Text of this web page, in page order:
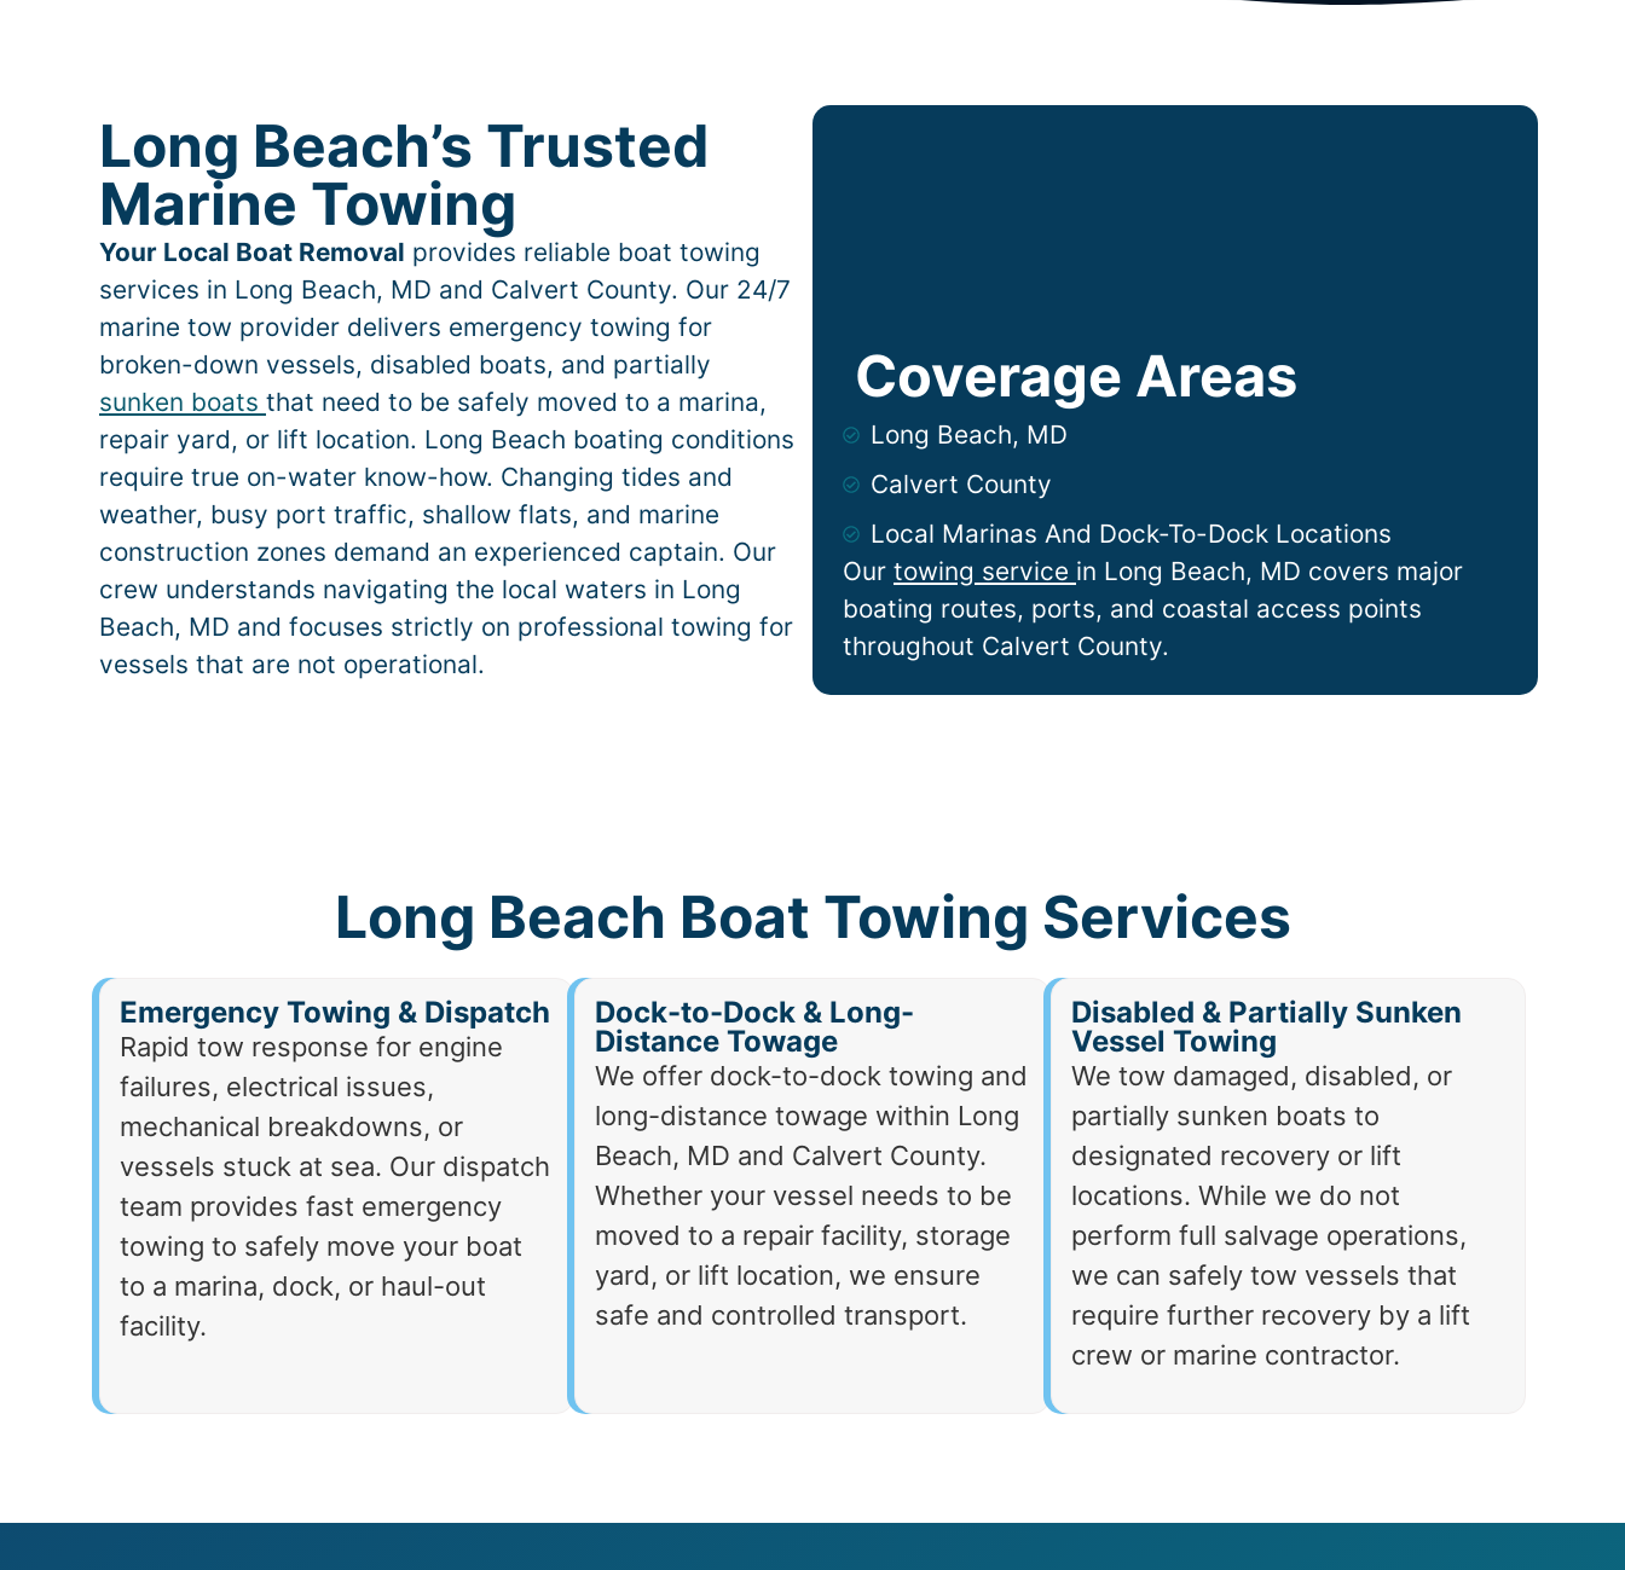
Long Beach’s Trusted
Marine Towing
Your Local Boat Removal provides reliable boat towing
services in Long Beach, MD and Calvert County. Our 24/7
marine tow provider delivers emergency towing for
broken-down vessels, disabled boats, and partially
sunken boats that need to be safely moved to a marina,
repair yard, or lift location. Long Beach boating conditions
require true on-water know-how. Changing tides and
weather, busy port traffic, shallow flats, and marine
construction zones demand an experienced captain. Our
crew understands navigating the local waters in Long
Beach, MD and focuses strictly on professional towing for
vessels that are not operational.
Our towing service in Long Beach, MD covers major
boating routes, ports, and coastal access points
throughout Calvert County.
Long Beach, MD
Calvert County
Local Marinas And Dock-To-Dock Locations
Coverage Areas
Long Beach Boat Towing Services
Emergency Towing & Dispatch
Rapid tow response for engine
failures, electrical issues,
mechanical breakdowns, or
vessels stuck at sea. Our dispatch
team provides fast emergency
towing to safely move your boat
to a marina, dock, or haul-out
facility.
Dock-to-Dock & Long-
Distance Towage
We offer dock-to-dock towing and
long-distance towage within Long
Beach, MD and Calvert County.
Whether your vessel needs to be
moved to a repair facility, storage
yard, or lift location, we ensure
safe and controlled transport.
Disabled & Partially Sunken
Vessel Towing
We tow damaged, disabled, or
partially sunken boats to
designated recovery or lift
locations. While we do not
perform full salvage operations,
we can safely tow vessels that
require further recovery by a lift
crew or marine contractor.